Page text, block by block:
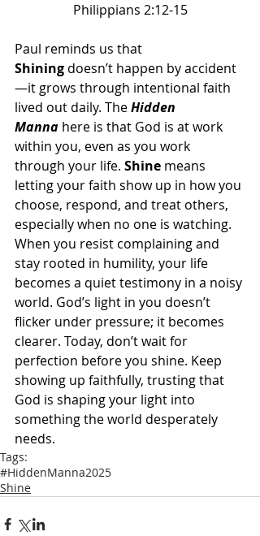
Philippians 2:12-15
Paul reminds us that
Shining doesn’t happen by accident
—it grows through intentional faith
lived out daily. The Hidden
Manna here is that God is at work
within you, even as you work
through your life. Shine means
letting your faith show up in how you
choose, respond, and treat others,
especially when no one is watching.
When you resist complaining and
stay rooted in humility, your life
becomes a quiet testimony in a noisy
world. God’s light in you doesn’t
flicker under pressure; it becomes
clearer. Today, don’t wait for
perfection before you shine. Keep
showing up faithfully, trusting that
God is shaping your light into
something the world desperately
needs.
Tags:
#HiddenManna2025
Shine